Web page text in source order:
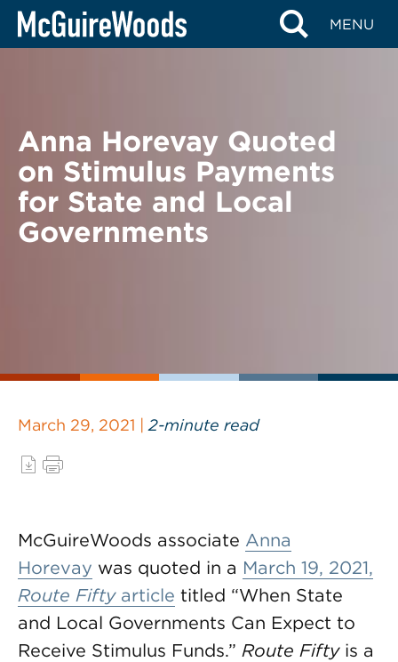
Skip
MENU
BACK TO NEWS
Anna Horevay Quoted
on Stimulus Payments
for State and Local
Governments
March 29, 2021 | 2-minute read
McGuireWoods associate Anna
Horevay was quoted in a March 19, 2021,
Route Fiftyarticle titled “When State
and Local Governments Can Expect to
Receive Stimulus Funds.” Route Fiftyis a